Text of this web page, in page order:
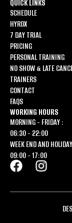
QUICK LINKS
SCHEDULE
HYROX
7 DAY TRIAL
PRICING
PERSONAL TRAINING
NO SHOW & LATE
TRAINERS
CONTACT
FAQS
WORKING HOURS
MORNING - FRIDAY :
06:30 - 22:00
WEEK END AND
09:00 - 17:00